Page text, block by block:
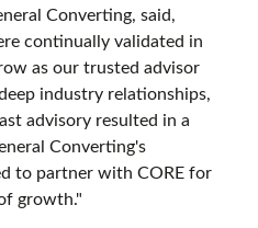
Converting, said,
continually validated in
as our trusted advisor
industry relationships,
advisory resulted in a
Converting's
to partner with CORE for
growth."